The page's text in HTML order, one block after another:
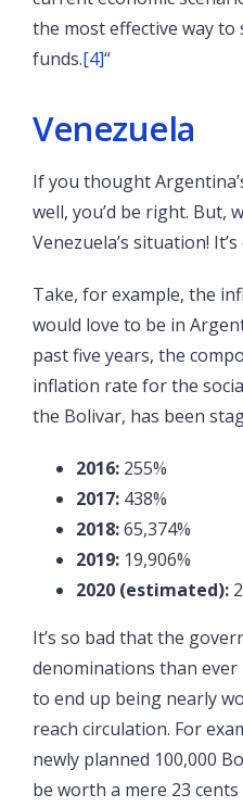
the most effective way
funds.[4]“
Venezuela
If you thought
well, you’d be right. But,
Venezuela’s situation! It’s
Take, for example, the
would love to be in
past five years, the
inflation rate for the
the Bolivar, has been
2016: 255%
2017: 438%
2018:65,374%
2019: 19,906%
2020 (estimated):
It’s so bad that the
denominations than
to end up being nearly
reach circulation. For
newly planned 100,000
be worth a mere 23